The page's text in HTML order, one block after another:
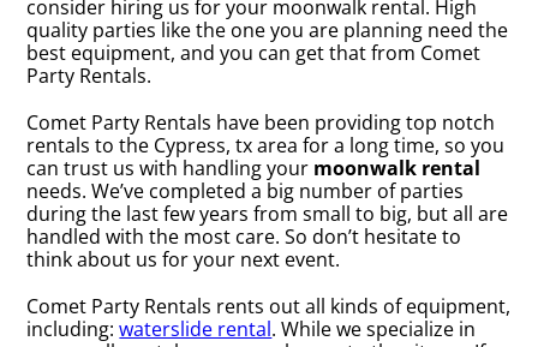
consider hiring us for your moonwalk rental. High
quality parties like the one you are planning need the
best equipment, and you can get that from Comet
Party Rentals.
Comet Party Rentals have been providing top notch
rentals to the Cypress, tx area for a long time, so you
can trust us with handling your moonwalk rental
needs. We’ve completed a big number of parties
during the last few years from small to big, but all are
handled with the most care. So don’t hesitate to
think about us for your next event.
Comet Party Rentals rents out all kinds of equipment,
including:waterslide rental. While we specialize in